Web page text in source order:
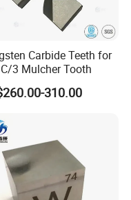
in-china.com
zone, Zhuzhou
Carbide Teeth for
3 Mulcher Tooth
310.00